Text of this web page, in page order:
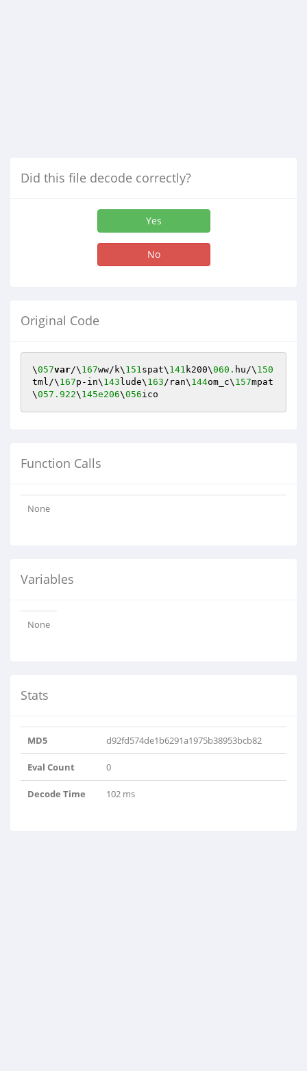
Did this file decode correctly?
Yes
No
Original Code
\057var/\ 167ww/k\ 151spat\ 141 k200\060. hu/\ 150
tml/\ 167p-in\ 143 lude\ 163/ran\ 144om_c\ 157mpat
\057.922\ 145e206\056ico
Function Calls
None
Variables
None
Stats
MD5 d92fd574de1b6291a1975b38953bcb82
Eval Count 0
Decode Time 102 ms